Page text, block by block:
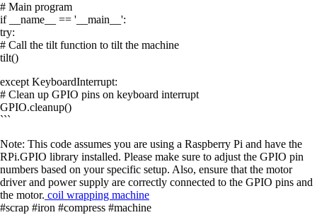
# Main program
if __name__ == '__main__':
try:
# Call the tilt function to tilt the machine
tilt()
except KeyboardInterrupt:
# Clean up GPIO pins on keyboard interrupt
GPIO.cleanup()
```
Note: This code assumes you are using a Raspberry Pi and have the
RPi.GPIO library installed. Please make sure to adjust the GPIO pin
numbers based on your specific setup. Also, ensure that the motor
driver and power supply are correctly connected to the GPIO pins and
the motor. coil wrapping machine
#scrap #iron #compress #machine